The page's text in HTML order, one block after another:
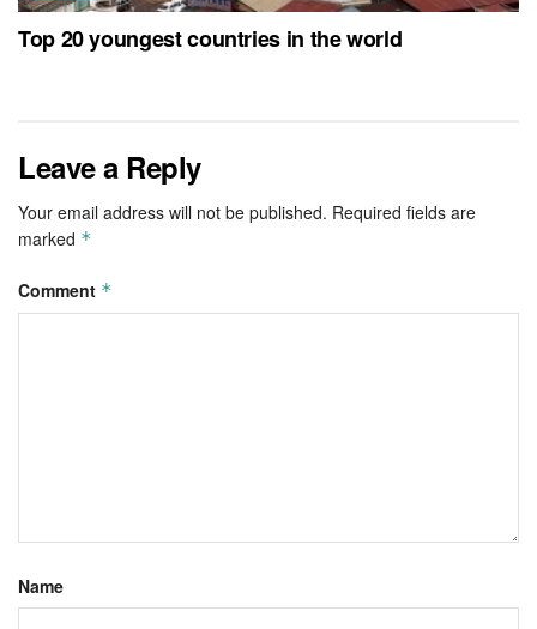
Top 20 youngest countries in the world
Leave a Reply
Your email address will not be published. Required fields are
marked *
Comment *
Name